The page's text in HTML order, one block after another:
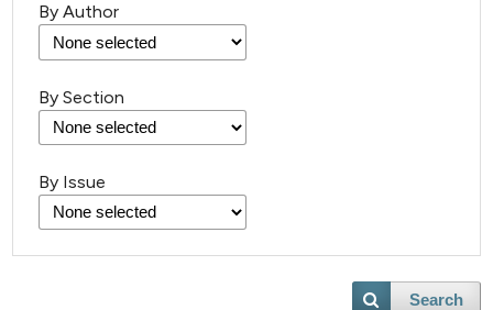
By Author
By Section
By Issue
Search